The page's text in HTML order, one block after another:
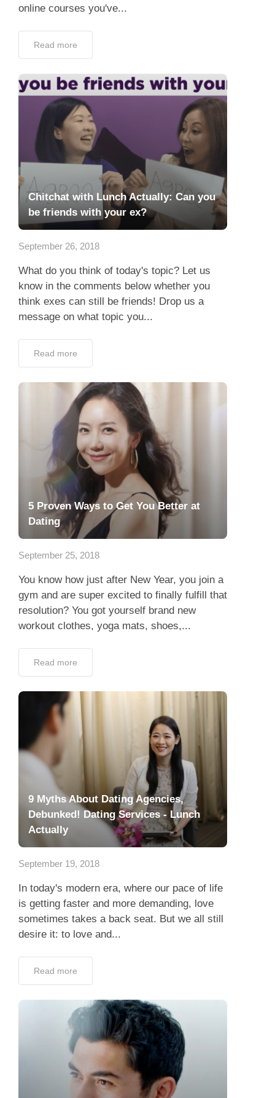
online courses you've...
Read more
Chitchat with Lunch Actually: Can you
be friends with your ex?
September 26, 2018
What do you think of today's topic? Let us
know in the comments below whether you
think exes can still be friends! Drop us a
message on what topic you...
Read more
5 Proven Ways to Get You Better at
Dating
September 25, 2018
You know how just after New Year, you join a
gym and are super excited to finally fulfill that
resolution? You got yourself brand new
workout clothes, yoga mats, shoes,...
Read more
9 Myths About Dating Agencies,
Debunked! Dating Services - Lunch
Actually
September 19, 2018
In today's modern era, where our pace of life
is getting faster and more demanding, love
sometimes takes a back seat. But we all still
desire it: to love and...
Read more